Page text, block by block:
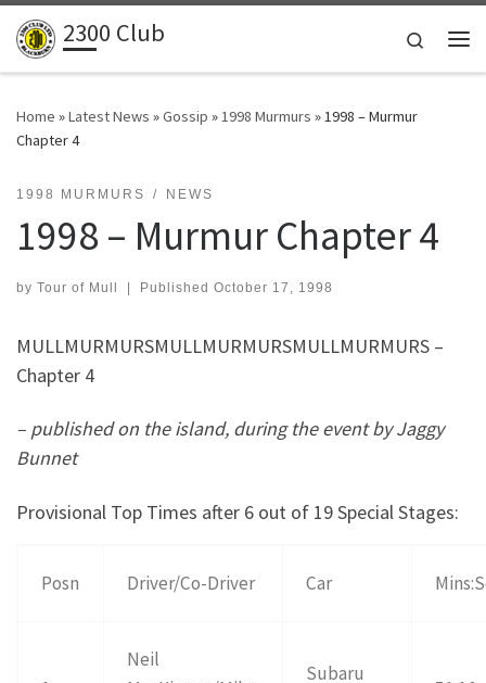
Skip to content
2300 Club
Search
Home »Latest News »Gossip »1998 Murmurs »1998 – Murmur
Chapter 4
1998 MURMURS NEWS
1998 – Murmur Chapter 4
by Tour of Mull | Published October 17, 1998
MULLMURMURSMULLMURMURSMULLMURMURS –
Chapter 4
– published on the island, during the event by Jaggy
Bunnet
Provisional Top Times after 6 out of 19 Special Stages:
Posn Driver/Co-Driver Car
Neil
Subaru